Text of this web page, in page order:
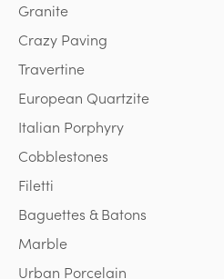
Granite
Crazy Paving
Travertine
European Quartzite
Italian Porphyry
Cobblestones
Filetti
Baguettes & Batons
Marble
Urban Porcelain